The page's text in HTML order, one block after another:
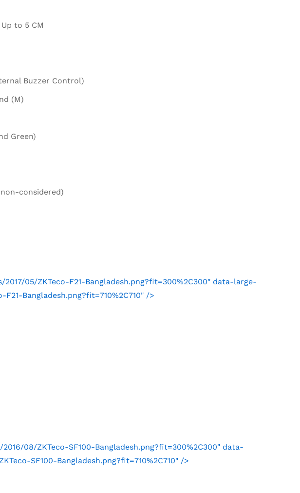
Up to 5 CM
Buzzer Control)
(M)
Green)
considered)
05/ZKTeco-F21-Bangladesh.png?fit=300%2C300" data-large-
Bangladesh.png?fit=710%2C710" />
08/ZKTeco-SF100-Bangladesh.png?fit=300%2C300" data-
SF100-Bangladesh.png?fit=710%2C710" />